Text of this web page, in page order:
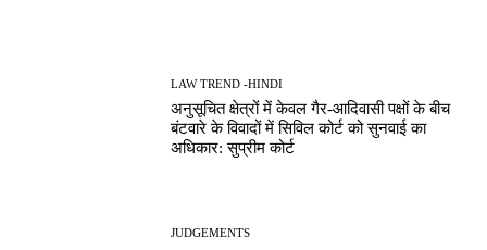
LAW TREND -HINDI
अनुसूचित क्षेत्रों में केवल गैर-आदिवासी पक्षों के बीच
बंटवारे के विवादों में सिविल कोर्ट को सुनवाई का
अधिकार: सुप्रीम कोर्ट
JUDGEMENTS